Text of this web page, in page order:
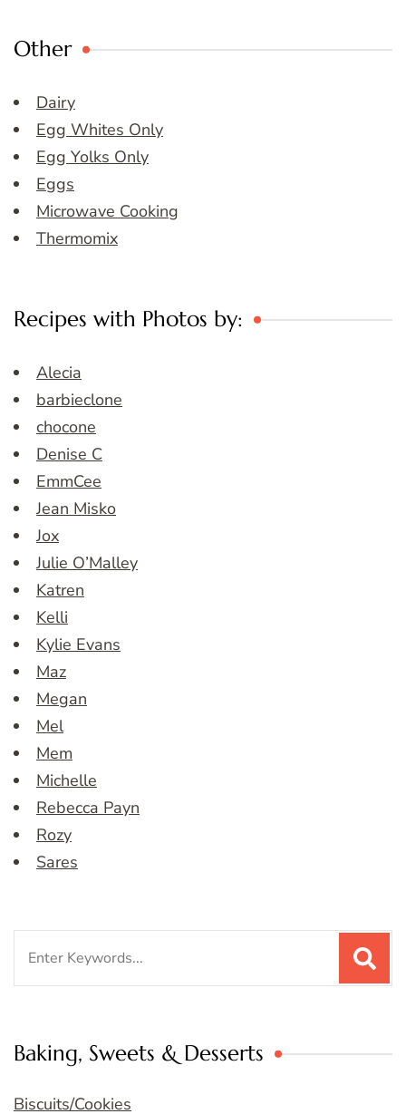
Other
Dairy
Egg Whites Only
Egg Yolks Only
Eggs
Microwave Cooking
Thermomix
Recipes with Photos by:
Alecia
barbieclone
chocone
Denise C
EmmCee
Jean Misko
Jox
Julie O’Malley
Katren
Kelli
Kylie Evans
Maz
Megan
Mel
Mem
Michelle
Rebecca Payn
Rozy
Sares
Baking, Sweets & Desserts
Biscuits/Cookies